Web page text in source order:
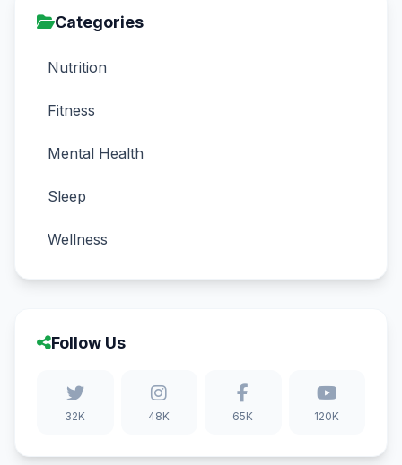
Categories
Nutrition
Fitness
Mental Health
Sleep
Wellness
Follow Us
32K 48K 65K 120K